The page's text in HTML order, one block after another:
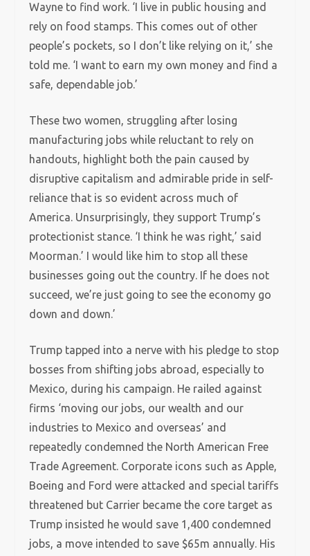
Wayne to find work. ‘I live in public housing and
rely on food stamps. This comes out of other
people’s pockets, so I don’t like relying on it,’ she
told me. ‘I want to earn my own money and find a
safe, dependable job.’
These two women, struggling after losing
manufacturing jobs while reluctant to rely on
handouts, highlight both the pain caused by
disruptive capitalism and admirable pride in self-
reliance that is so evident across much of
America. Unsurprisingly, they support Trump’s
protectionist stance. ‘I think he was right,’ said
Moorman.’ I would like him to stop all these
businesses going out the country. If he does not
succeed, we’re just going to see the economy go
down and down.’
Trump tapped into a nerve with his pledge to stop
bosses from shifting jobs abroad, especially to
Mexico, during his campaign. He railed against
firms ‘moving our jobs, our wealth and our
industries to Mexico and overseas’ and
repeatedly condemned the North American Free
Trade Agreement. Corporate icons such as Apple,
Boeing and Ford were attacked and special tariffs
threatened but Carrier became the core target as
Trump insisted he would save 1,400 condemned
jobs, a move intended to save $65m annually. His